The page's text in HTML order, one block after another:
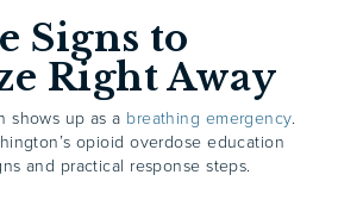
Signs to
Right Away
shows up as a breathing emergency.
opioid overdose education
and practical response steps.